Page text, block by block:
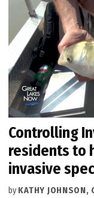
Controlling
residents to
invasive
by KATHY JOHNSON,